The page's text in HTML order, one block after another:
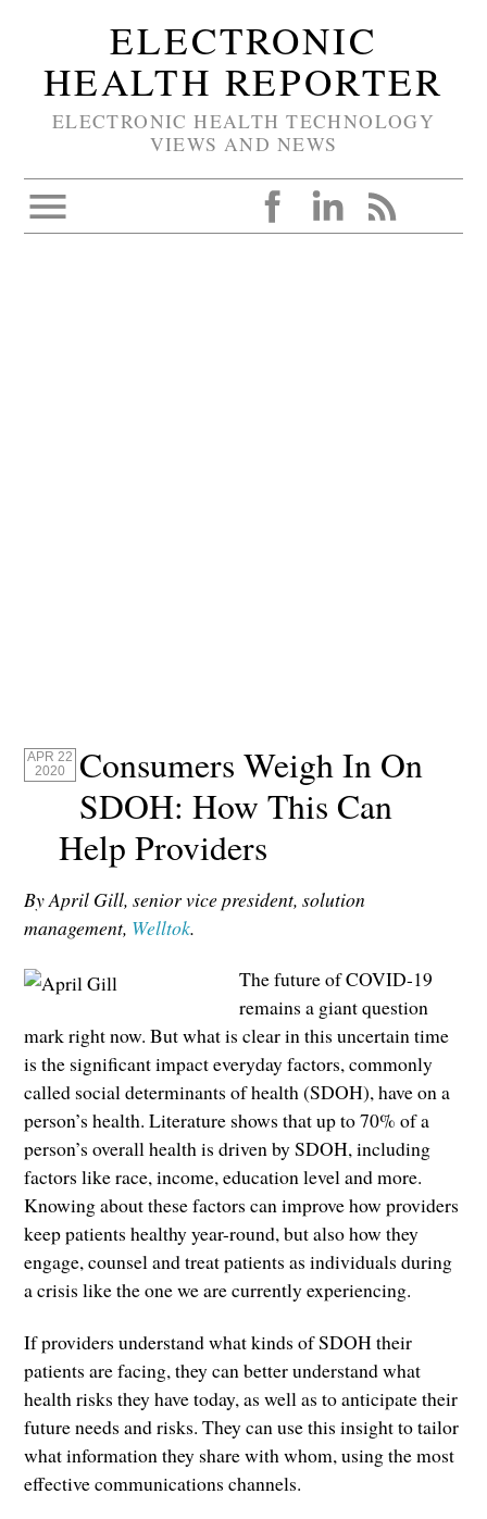
ELECTRONIC
HEALTH REPORTER
ELECTRONIC HEALTH TECHNOLOGY
VIEWS AND NEWS
APR 22
2020
Consumers Weigh In On
SDOH: How This Can
Help Providers
By April Gill, senior vice president, solution
management, Welltok.
The future of COVID-19
remains a giant question
mark right now. But what is clear in this uncertain time
is the significant impact everyday factors, commonly
called social determinants of health (SDOH), have on a
person’s health. Literature shows that up to 70% of a
person’s overall health is driven by SDOH, including
factors like race, income, education level and more.
Knowing about these factors can improve how providers
keep patients healthy year-round, but also how they
engage, counsel and treat patients as individuals during
a crisis like the one we are currently experiencing.
If providers understand what kinds of SDOH their
patients are facing, they can better understand what
health risks they have today, as well as to anticipate their
future needs and risks. They can use this insight to tailor
what information they share with whom, using the most
effective communications channels.